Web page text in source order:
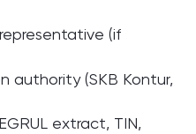
(if
authority (SKB Kontur,
extract, TIN,